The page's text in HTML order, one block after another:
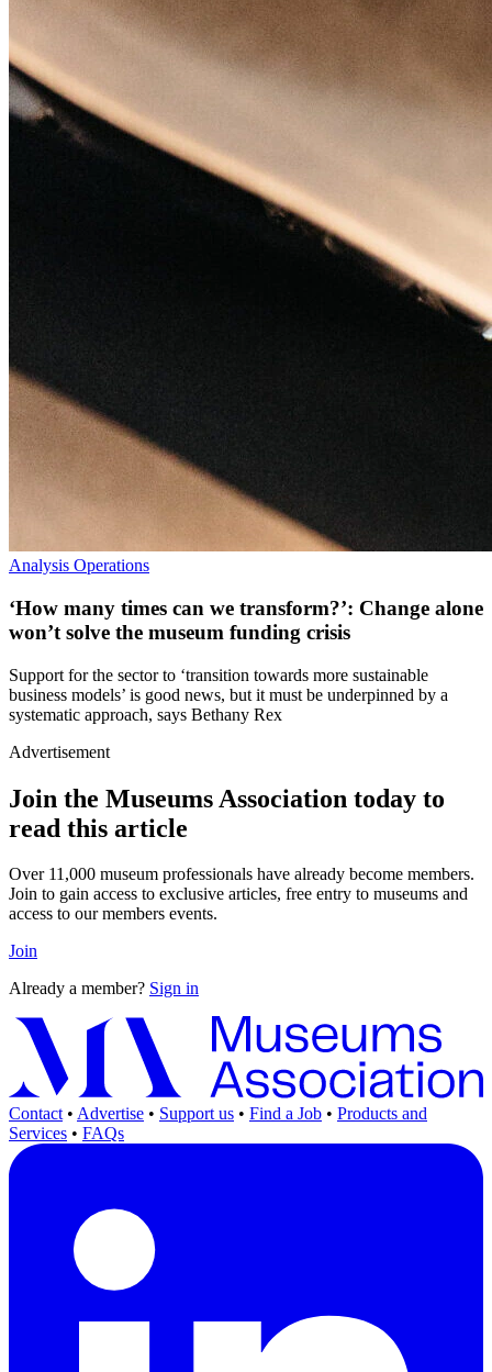
Analysis Operations
‘How many times can we transform?’: Change alone
won’t solve the museum funding crisis
Support for the sector to ‘transition towards more sustainable
business models’ is good news, but it must be underpinned by a
systematic approach, says Bethany Rex
Advertisement
Join the Museums Association today to
read this article
Over 11,000 museum professionals have already become members.
Join to gain access to exclusive articles, free entry to museums and
access to our members events.
Join
Already a member? Sign in
Contact • Advertise • Support us • Find a Job • Products and
Services • FAQs